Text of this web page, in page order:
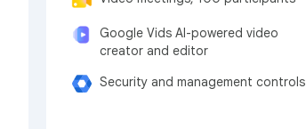
Google Vids AI-powered video
creator and editor
Security and management controls